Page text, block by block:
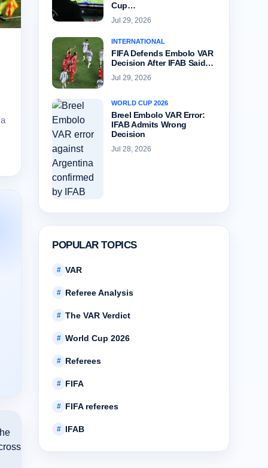
Cup…
Jul 29, 2026
INTERNATIONAL
FIFA Defends Embolo VAR
Decision After IFAB Said…
Jul 29, 2026
WORLD CUP 2026
Breel Embolo VAR Error:
IFAB Admits Wrong
Decision
Jul 28, 2026
POPULAR TOPICS
# VAR
# Referee Analysis
# The VAR Verdict
# World Cup 2026
# Referees
# FIFA
# FIFA referees
# IFAB